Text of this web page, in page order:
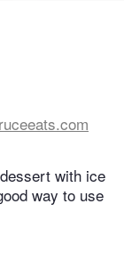
with ice
way to use